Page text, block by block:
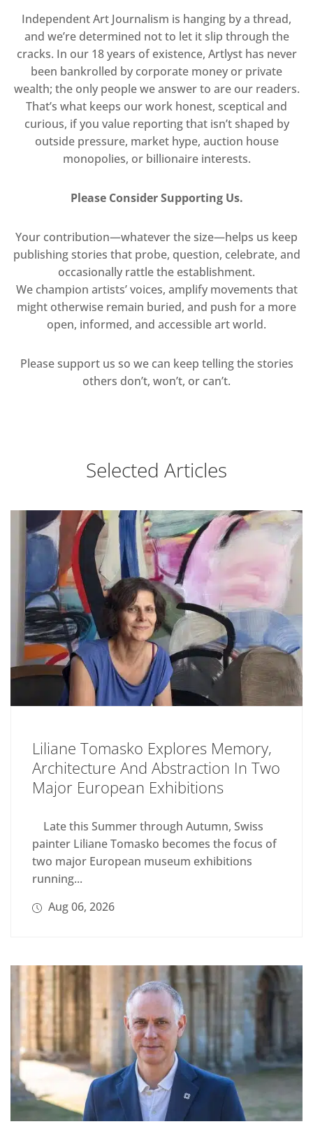
Independent Art Journalism is hanging by a thread,
and we’re determined not to let it slip through the
cracks. In our 18 years of existence, Artlyst has never
been bankrolled by corporate money or private
wealth; the only people we answer to are our readers.
That’s what keeps our work honest, sceptical and
curious, if you value reporting that isn’t shaped by
outside pressure, market hype, auction house
monopolies, or billionaire interests.
Please Consider Supporting Us.
Your contribution—whatever the size—helps us keep
publishing stories that probe, question, celebrate, and
occasionally rattle the establishment.
We champion artists’ voices, amplify movements that
might otherwise remain buried, and push for a more
open, informed, and accessible art world.
Please support us so we can keep telling the stories
others don’t, won’t, or can’t.
Selected Articles
Liliane Tomasko Explores Memory,
Architecture And Abstraction In Two
Major European Exhibitions
Late this Summer through Autumn, Swiss
painter Liliane Tomasko becomes the focus of
two major European museum exhibitions
running...
Aug 06, 2026